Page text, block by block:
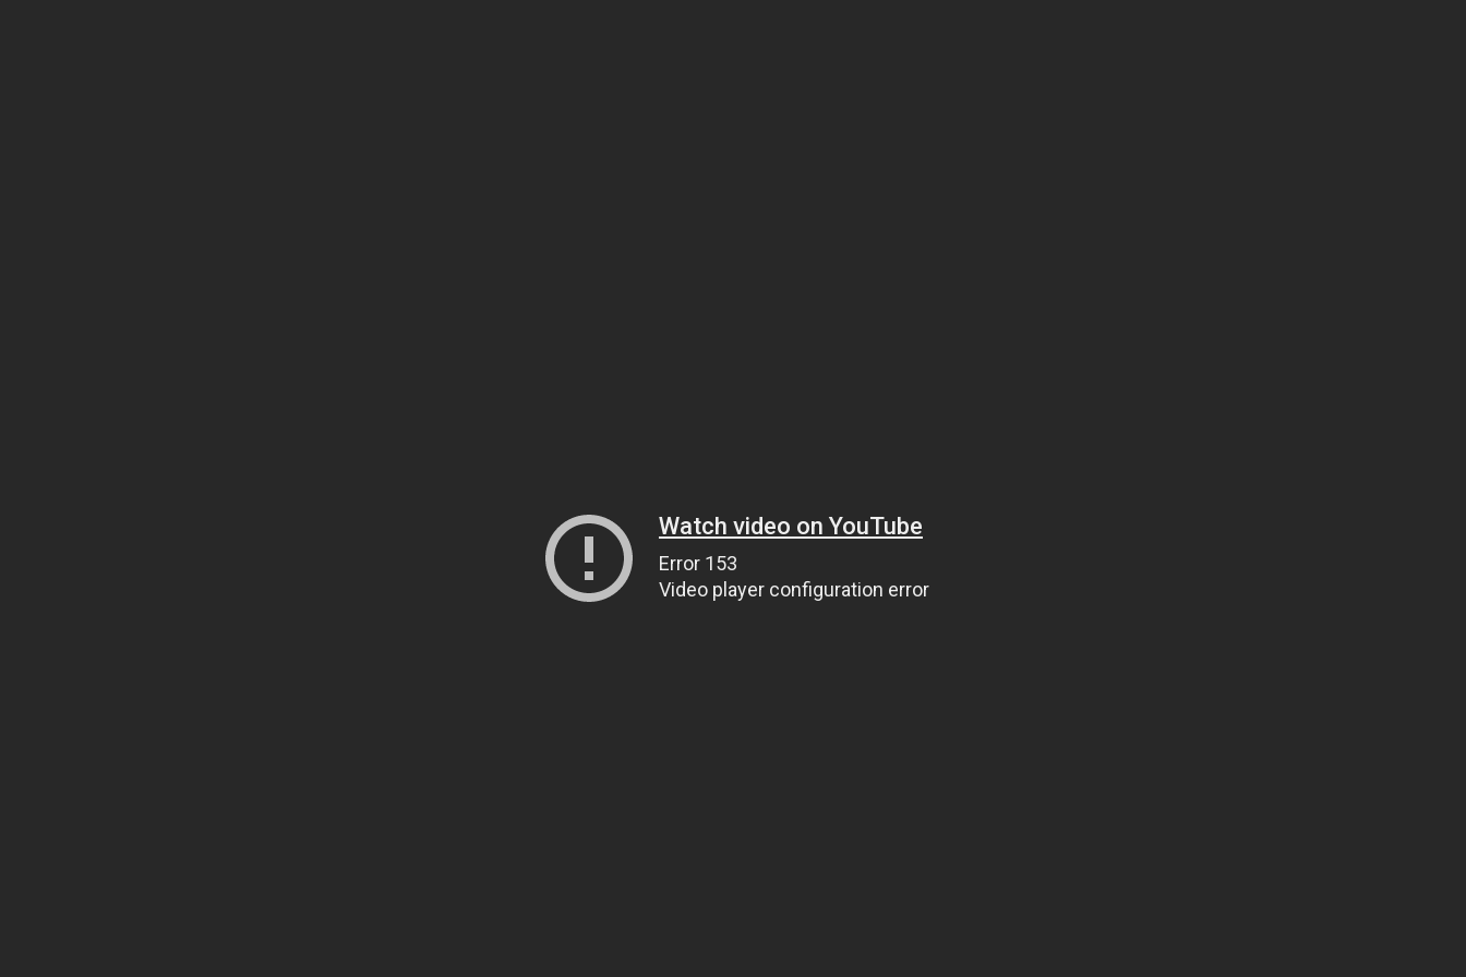
Watch video on YouTube
Error 153
Video player configuration error